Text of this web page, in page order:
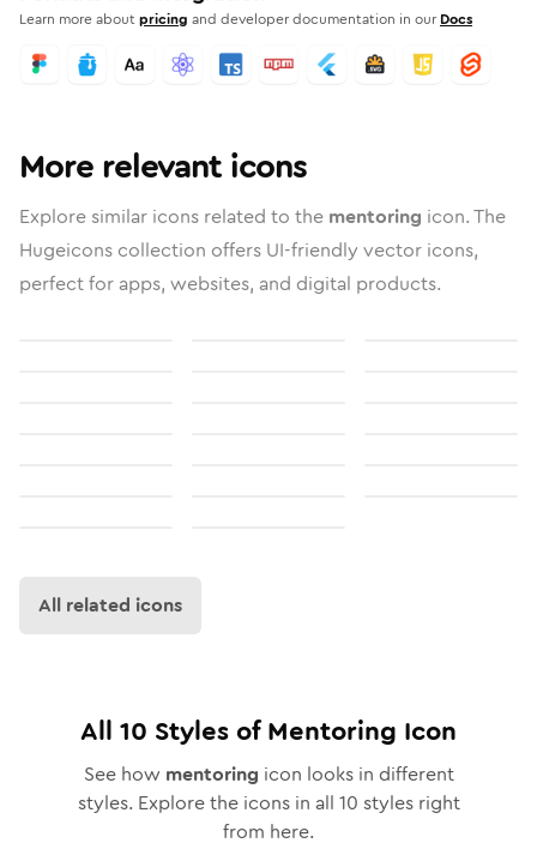
Learn more aboutpricing and developer documentation in our Docs
More relevant icons
Explore similar icons related to the mentoring icon. The
Hugeicons collection offers UI-friendly vector icons,
perfect for apps, websites, and digital products.
All related icons
All 10 Styles ofMentoring Icon
See how mentoring icon looks in different
styles. Explore the icons in all 10 styles right
from here.